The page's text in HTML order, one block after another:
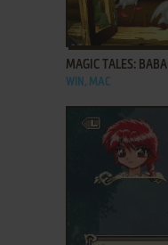
ADD TO
MAGIC TALES:
WIN, MAC